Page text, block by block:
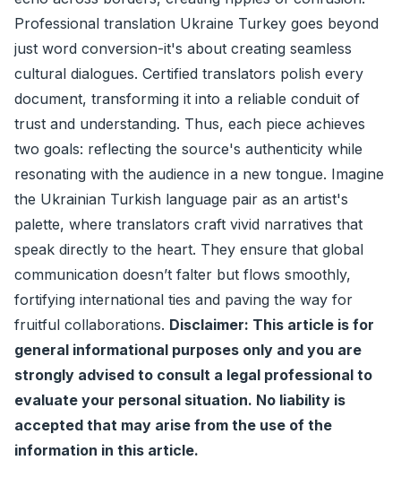
Professional translation Ukraine Turkey goes beyond
just word conversion-it's about creating seamless
cultural dialogues. Certified translators polish every
document, transforming it into a reliable conduit of
trust and understanding. Thus, each piece achieves
two goals: reflecting the source's authenticity while
resonating with the audience in a new tongue. Imagine
the Ukrainian Turkish language pair as an artist's
palette, where translators craft vivid narratives that
speak directly to the heart. They ensure that global
communication doesn’t falter but flows smoothly,
fortifying international ties and paving the way for
fruitful collaborations. Disclaimer: This article is for
general informational purposes only and you are
strongly advised to consult a legal professional to
evaluate your personal situation. No liability is
accepted that may arise from the use of the
information in this article.